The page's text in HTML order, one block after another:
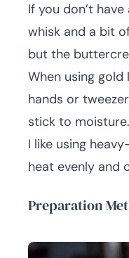
If you don’t
whisk and a bit
but the
When using
hands or
stick to
I like using
heat evenly and
Preparation